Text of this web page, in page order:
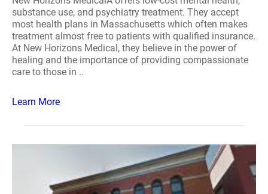
substance use, and psychiatry treatment. They accept
most health plans in Massachusetts which often makes
treatment almost free to patients with qualified insurance.
At New Horizons Medical, they believe in the power of
healing and the importance of providing compassionate
care to those in ..
Learn More